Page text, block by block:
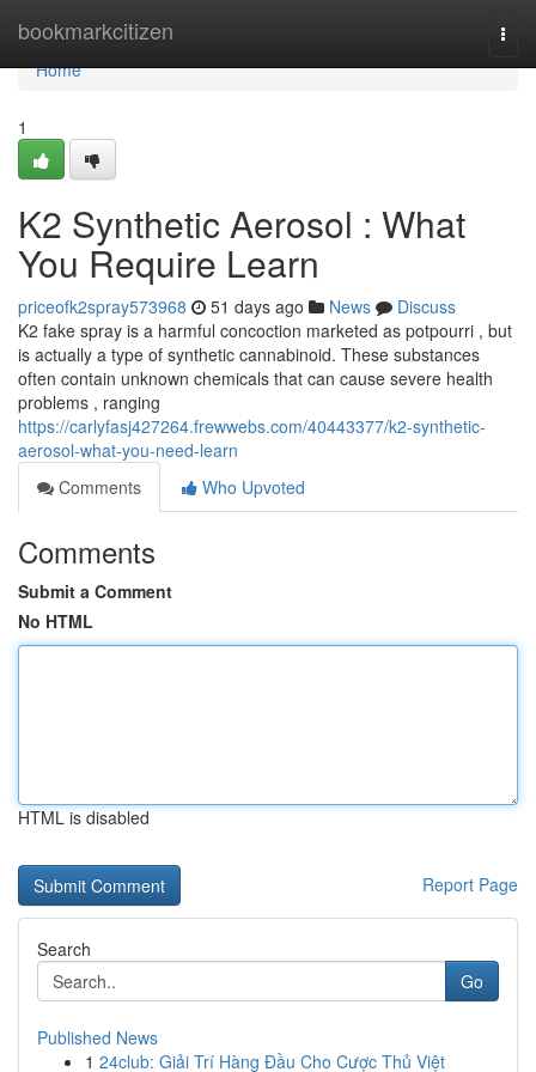
bookmarkcitizen
Home
Home
1
K2 Synthetic Aerosol : What
You Require Learn
priceofk2spray573968 51 days ago News
Discuss
K2 fake spray is a harmful concoction marketed as potpourri , but
is actually a type of synthetic cannabinoid. These substances
often contain unknown chemicals that can cause severe health
problems , ranging
https://carlyfasj427264.frewwebs.com/40443377/k2-synthetic-
aerosol-what-you-need-learn
Comments
Who Upvoted
Comments
Submit a Comment
No HTML
HTML is disabled
Report Page
Search
Go
Published News
1 24club: Giải Trí Hàng Đầu Cho Cược Thủ Việt